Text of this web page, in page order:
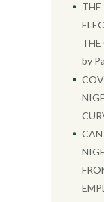
THE
THE
by